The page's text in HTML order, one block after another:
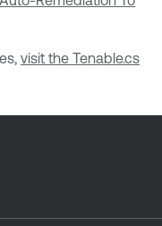
visit the Tenable.cs